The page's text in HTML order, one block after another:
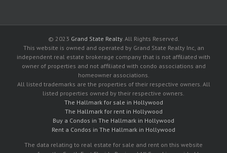
© 2023 Grand State Realty. All Rights Reserved.
This website is owned and operated by Grand State Realty Inc, an
independent real estate brokerage company that is not affiliated with
owner of properties and not affiliated with condo associations and
homeowner associations.
All listed trademarks are the properties of their respective owners. All
listed properties owned by their respective owners.
The Hallmark for sale in Hollywood
The Hallmark for rent in Hollywood
Buy a Condos in The Hallmark in Hollywood
Rent a Condos in The Hallmark in Hollywood
The data relating to real estate for sale and rent on this website